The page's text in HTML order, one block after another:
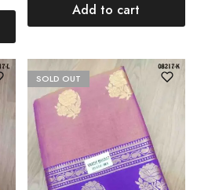
Add to cart
SOLD OUT